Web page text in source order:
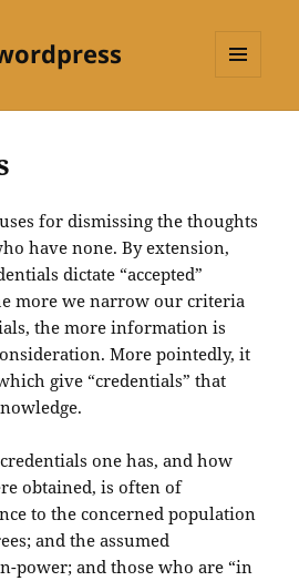
for dismissing the thoughts
have none. By extension,
dictate “accepted”
more we narrow our criteria
the more information is
More pointedly, it
give “credentials” that
one has, and how
obtained, is often of
to the concerned population
and the assumed
power; and those who are “in